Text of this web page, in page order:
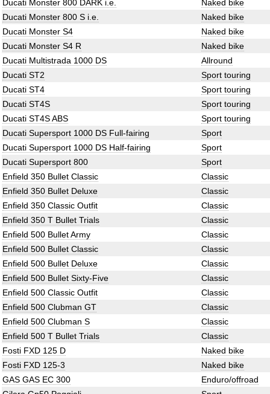
Ducati Monster 800 DARK i.e.
Naked bike
Ducati Monster 800 S i.e.
Naked bike
Ducati Monster S4
Naked bike
Ducati Monster S4 R
Naked bike
Ducati Multistrada 1000 DS
Allround
Ducati ST2
Sport touring
Ducati ST4
Sport touring
Ducati ST4S
Sport touring
Ducati ST4S ABS
Sport touring
Ducati Supersport 1000 DS Full-fairing
Sport
Ducati Supersport 1000 DS Half-fairing
Sport
Ducati Supersport 800
Sport
Enfield 350 Bullet Classic
Classic
Enfield 350 Bullet Deluxe
Classic
Enfield 350 Classic Outfit
Classic
Enfield 350 T Bullet Trials
Classic
Enfield 500 Bullet Army
Classic
Enfield 500 Bullet Classic
Classic
Enfield 500 Bullet Deluxe
Classic
Enfield 500 Bullet Sixty-Five
Classic
Enfield 500 Classic Outfit
Classic
Enfield 500 Clubman GT
Classic
Enfield 500 Clubman S
Classic
Enfield 500 T Bullet Trials
Classic
Fosti FXD 125 D
Naked bike
Fosti FXD 125-3
Naked bike
GAS GAS EC 300
Enduro/offroad